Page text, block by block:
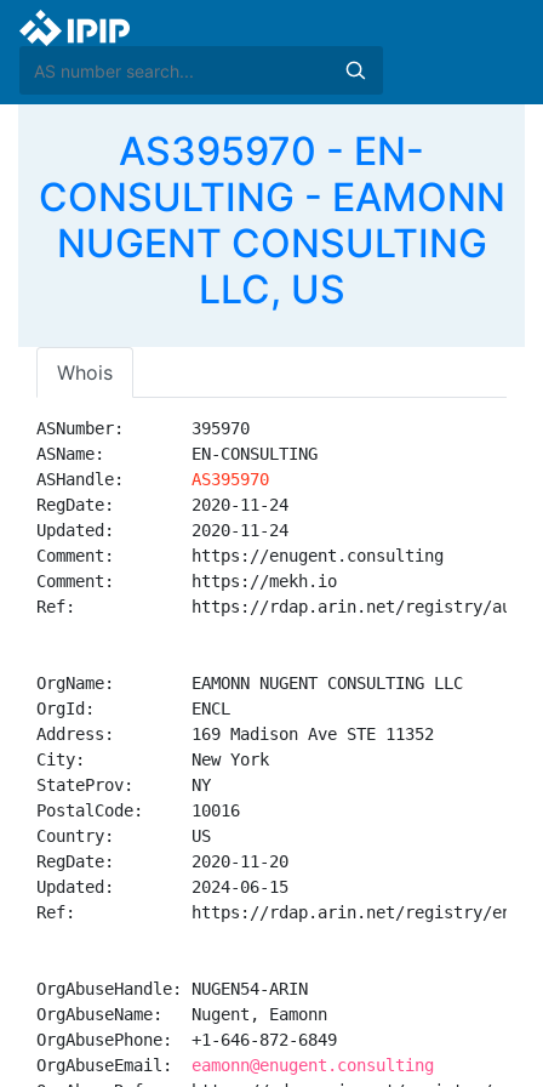
AS395970 - EN-
CONSULTING - EAMONN
NUGENT CONSULTING
LLC, US
Whois
ASNumber:       395970
ASName:         EN-CONSULTING
ASHandle: AS395970
RegDate:        2020-11-24
Updated:        2020-11-24
Comment:        https://enugent.consulting
Comment:        https://mekh.io
Ref:            https://rdap.arin.net/registry/
OrgName:        EAMONN NUGENT CONSULTING LLC
OrgId:          ENCL
Address:        169 Madison Ave STE 11352
City:           New York
StateProv:      NY
PostalCode:     10016
Country:        US
RegDate:        2020-11-20
Updated:        2024-06-15
Ref:            https://rdap.arin.net/registry/entity/
OrgAbuseHandle: NUGEN54-ARIN
OrgAbuseName:   Nugent, Eamonn
OrgAbusePhone:  +1-646-872-6849
OrgAbuseEmail: eamonn@enugent.consulting